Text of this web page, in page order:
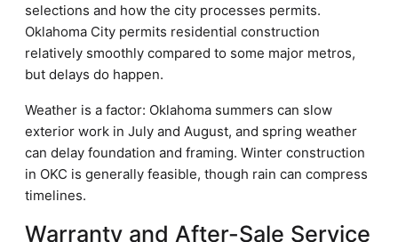
selections and how the city processes permits.
Oklahoma City permits residential construction
relatively smoothly compared to some major metros,
but delays do happen.
Weather is a factor: Oklahoma summers can slow
exterior work in July and August, and spring weather
can delay foundation and framing. Winter construction
in OKC is generally feasible, though rain can compress
timelines.
Warranty and After-Sale Service